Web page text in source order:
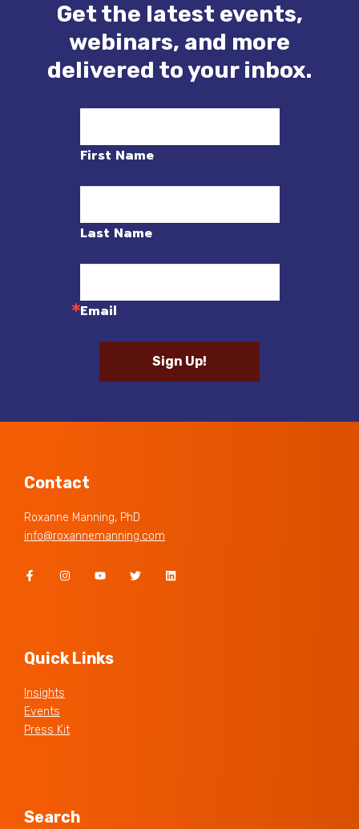
Get the latest events,
webinars, and more
delivered to your inbox.
Email
First Name
Last Name
Sign Up!
Contact
Roxanne Manning, PhD
info@roxannemanning.com
Quick Links
Insights
Events
Press Kit
Search